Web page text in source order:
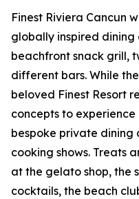
Finest Riviera Cancun
globally inspired
beachfront snack grill,
different bars. While
beloved Finest Resort
concepts to
bespoke private dining
cooking shows. Treats
at the gelato shop, the
cocktails, the beach